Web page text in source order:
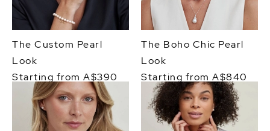
The Custom Pearl
Look
Starting from A$390
The Boho Chic Pearl
Look
Starting from A$840